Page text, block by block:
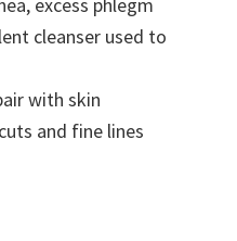
cleanser used to
with skin
and fine lines